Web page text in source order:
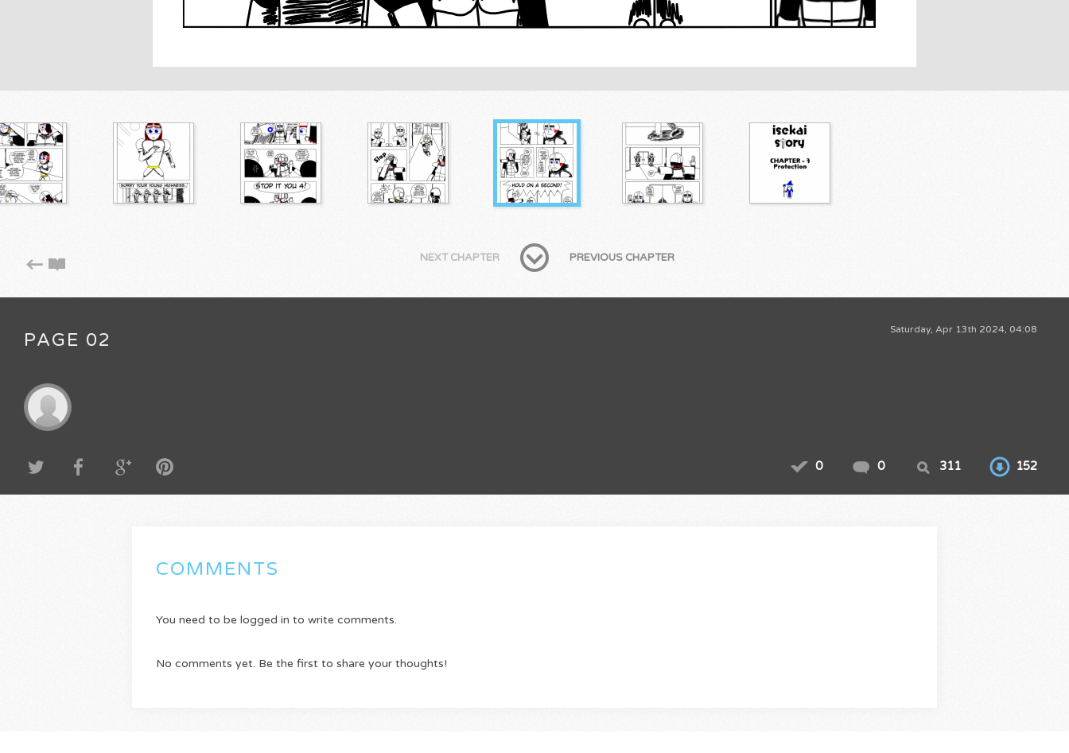
NEXT CHAPTER PREVIOUS CHAPTER
Saturday, Apr 13th 2024, 04:08
PAGE 02
0 0 311 152
COMMENTS
You need to be logged in to write comments.
No comments yet. Be the first to share your thoughts!